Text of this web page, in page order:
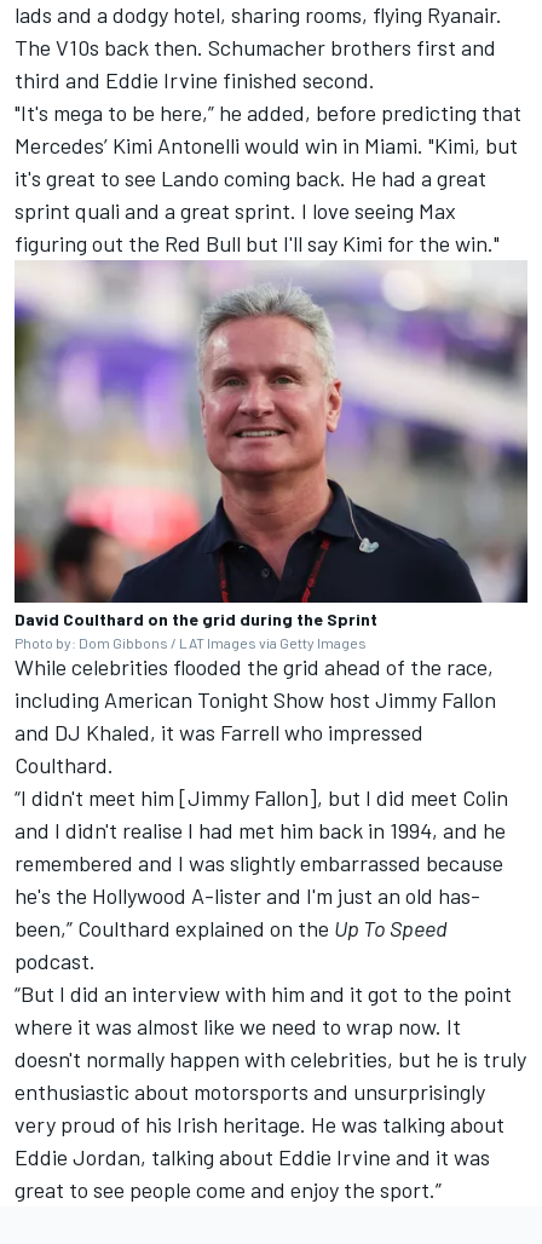
lads and a dodgy hotel, sharing rooms, flying Ryanair.
The V10s back then. Schumacher brothers first and
third and Eddie Irvine finished second.
"It's mega to be here,” he added, before predicting that
Mercedes’ Kimi Antonelli would win in Miami. "Kimi, but
it's great to see Lando coming back. He had a great
sprint quali and a great sprint. I love seeing Max
figuring out the Red Bull but I'll say Kimi for the win."
David Coulthard on the grid during the Sprint
Photo by: Dom Gibbons / LAT Images via Getty Images
While celebrities flooded the grid ahead of the race,
including American Tonight Show host Jimmy Fallon
and DJ Khaled, it was Farrell who impressed
Coulthard.
“I didn't meet him [Jimmy Fallon], but I did meet Colin
and I didn't realise I had met him back in 1994, and he
remembered and I was slightly embarrassed because
he's the Hollywood A-lister and I'm just an old has-
been,” Coulthard explained on the Up To Speed
podcast.
“But I did an interview with him and it got to the point
where it was almost like we need to wrap now. It
doesn't normally happen with celebrities, but he is truly
enthusiastic about motorsports and unsurprisingly
very proud of his Irish heritage. He was talking about
Eddie Jordan, talking about Eddie Irvine and it was
great to see people come and enjoy the sport.”